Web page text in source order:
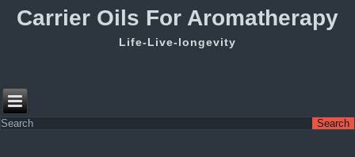
Carrier Oils For Aromatherapy
Life-Live-longevity